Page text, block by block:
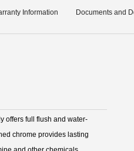
Information Documents and
offers full flush and water-
chrome provides lasting